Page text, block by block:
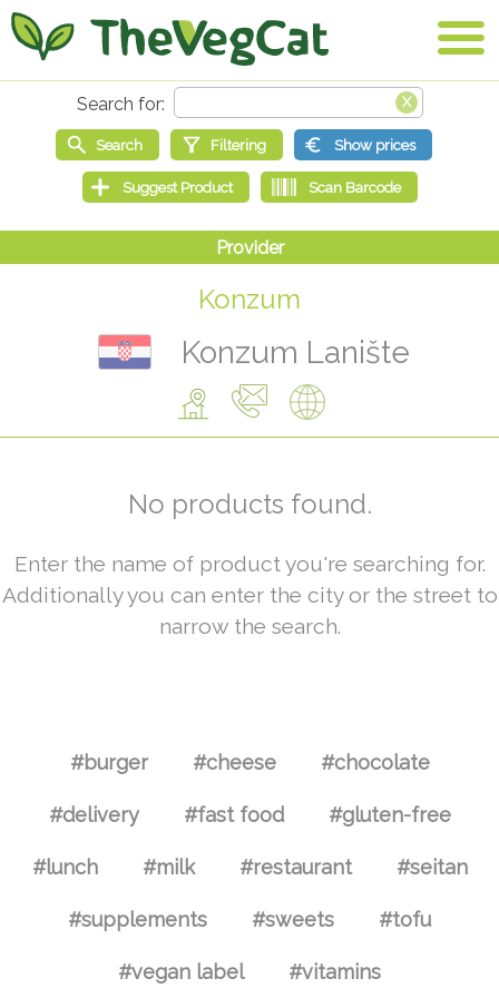
Konzum
Konzum Lanište
No products found.
Enter the name of product you're searching for.
Additionally you can enter the city or the street to
narrow the search.
#burger #cheese #chocolate
#delivery #fast food #gluten-free
#lunch #milk #restaurant #seitan
#supplements #sweets #tofu
#vegan label #vitamins